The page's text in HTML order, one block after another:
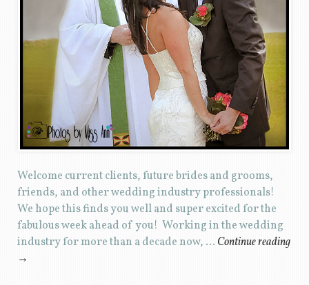
Welcome current clients, future brides and grooms,
friends, and other wedding industry professionals!
We hope this finds you well and super excited for the
fabulous week ahead of you! Working in the wedding
industry for more than a decade now, … Continue reading
→